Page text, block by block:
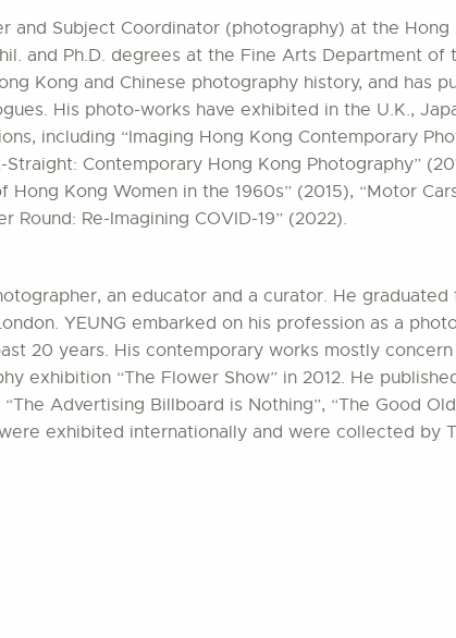
and Subject Coordinator (photography) at the
and Ph.D. degrees at the Fine Arts Department
Kong and Chinese photography history, and has
His photo-works have exhibited in the U.K.,
including “Imaging Hong Kong Contemporary
Contemporary Hong Kong Photography”
Hong Kong Women in the 1960s” (2015), “Motor
Round: Re-Imagining COVID-19” (2022).
an educator and a curator. He
YEUNG embarked on his profession as a
20 years. His contemporary works mostly
exhibition “The Flower Show” in 2012. He
Advertising Billboard is Nothing”, “The Good Old
exhibited internationally and were collected by